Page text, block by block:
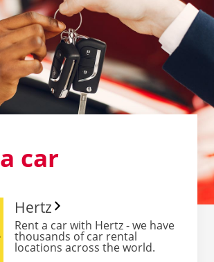
a car
Hertz
Rent a car with Hertz - we have
thousands of car rental
locations across the world.